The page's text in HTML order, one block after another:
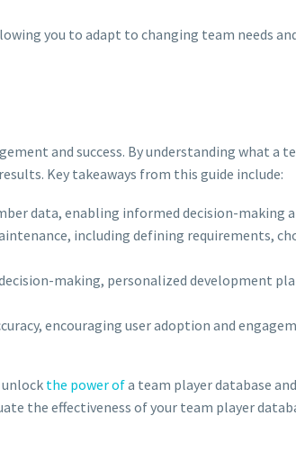
you to adapt to changing team needs
and success. By understanding what a
Key takeaways from this guide include:
data, enabling informed decision-making
including defining requirements,
making, personalized development
encouraging user adoption and
the power ofa team player database
the effectiveness of your team player